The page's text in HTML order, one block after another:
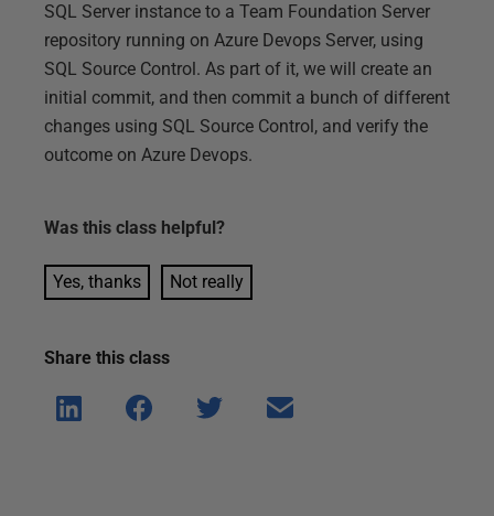
SQL Server instance to a Team Foundation Server
repository running on Azure Devops Server, using
SQL Source Control. As part of it, we will create an
initial commit, and then commit a bunch of different
changes using SQL Source Control, and verify the
outcome on Azure Devops.
Was this class helpful?
Yes, thanks Not really
Share this class
Shar
e on
Shar
e on
Shar
Shar